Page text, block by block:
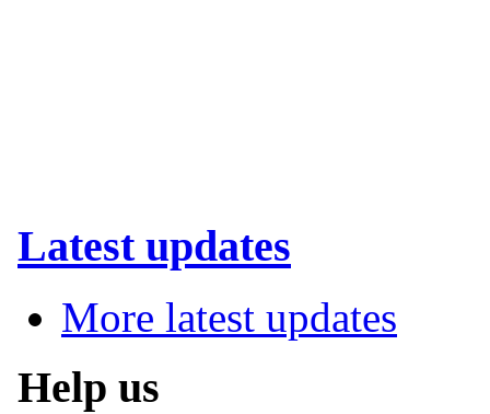
Latest updates
More latest updates
Help us